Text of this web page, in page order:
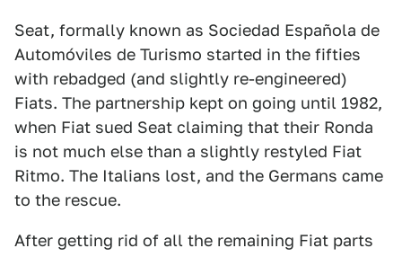
Seat, formally known as Sociedad Española de
Automóviles de Turismo started in the fifties
with rebadged (and slightly re-engineered)
Fiats. The partnership kept on going until 1982,
when Fiat sued Seat claiming that their Ronda
is not much else than a slightly restyled Fiat
Ritmo. The Italians lost, and the Germans came
to the rescue.
After getting rid of all the remaining Fiat parts